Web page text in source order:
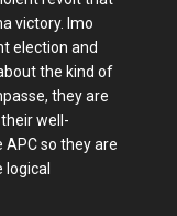
victory. Imo
election and
the kind of
they are
well-
so they are
logical